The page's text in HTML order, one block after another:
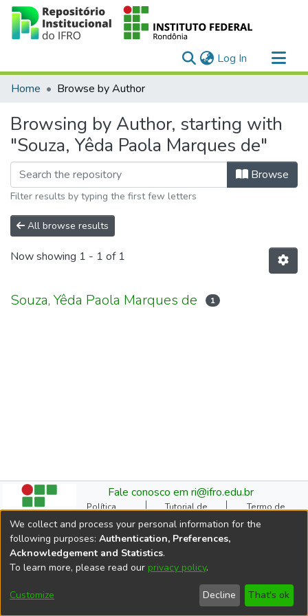
Log In (current)
Communities & Collections
Home Browse by Author
Browsing by Author, starting with
"Souza, Yêda Paola Marques de"
Browse
Filter results by typing the first few letters
All browse results
Now showing 1 - 1 of 1
Souza, Yêda Paola Marques de 1
Fale conosco em ri@ifro.edu.br
Política
Institucional do RI
Tutorial de
Submissão
Termo de
Autorização
Manual do TCC
Cookie
settings
Ficha
Catalográfica
Estatísticas de
Comitê Gestor do RI
copyright © 2002-2026
LYRASIS
We collect and process your personal information for the
following purposes: Authentication, Preferences,
Acknowledgement and Statistics.
To learn more, please read our privacy policy.
Customize Decline That's ok